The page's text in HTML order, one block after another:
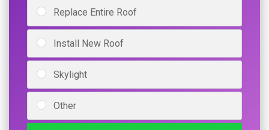
Replace Entire Roof
Install New Roof
Skylight
Other